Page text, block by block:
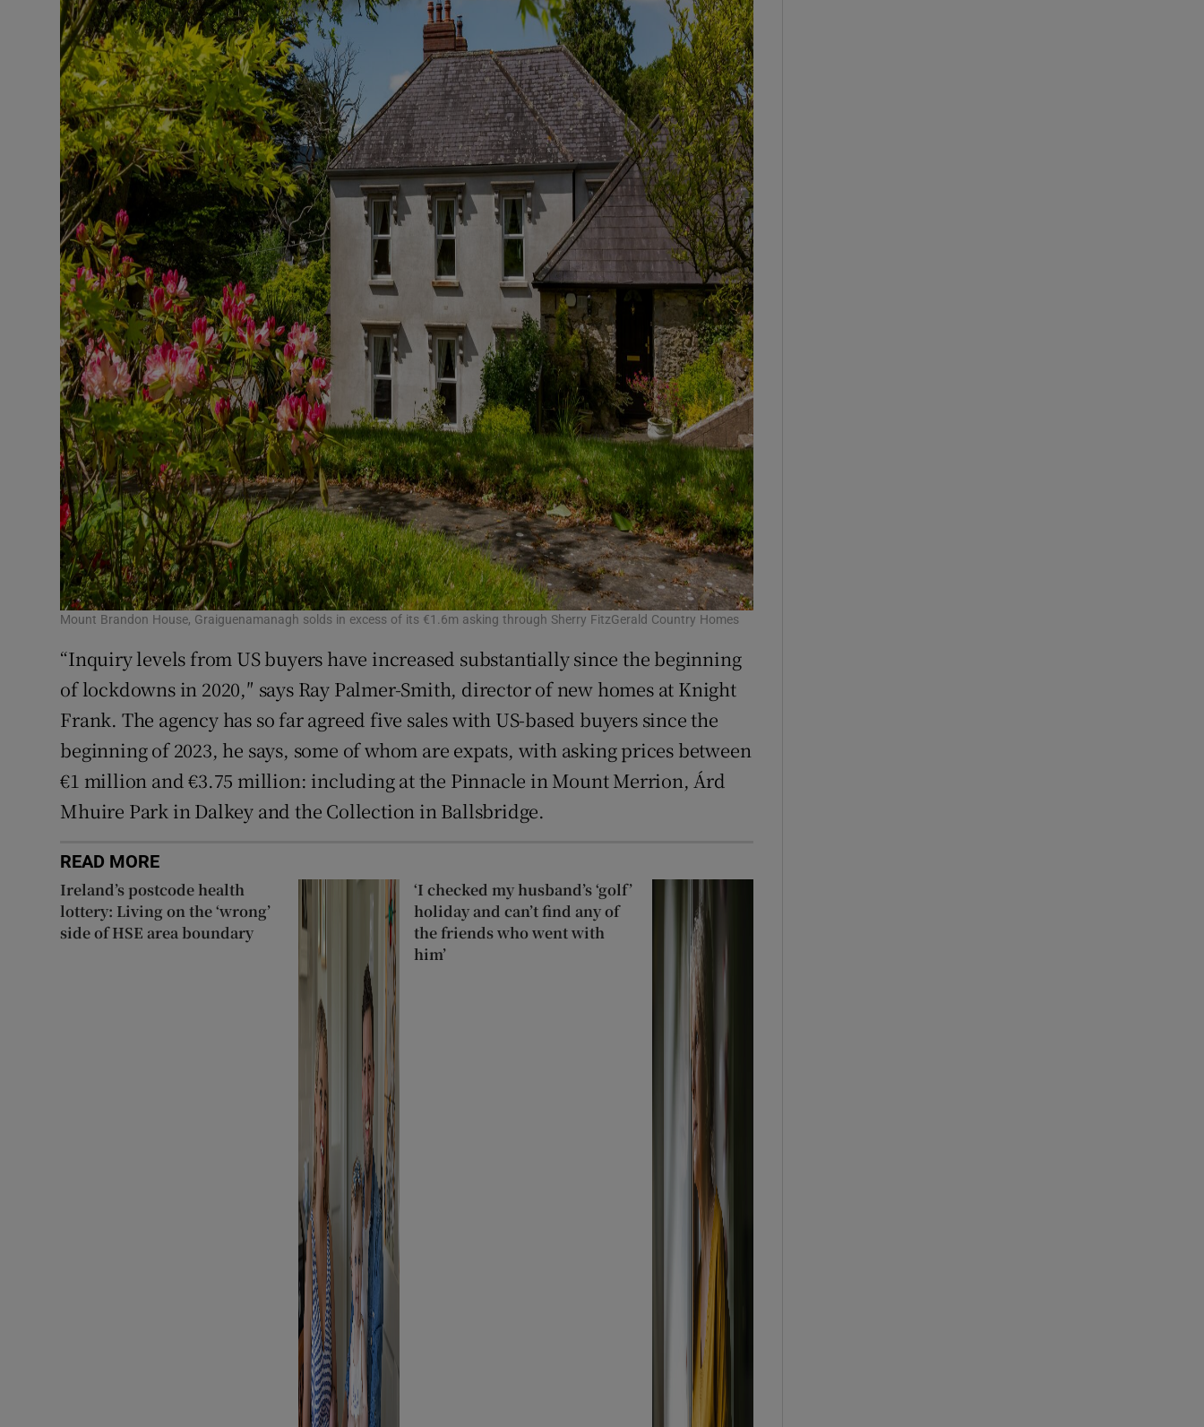
Mount Brandon House, Graiguenamanagh solds in excess of its €1.6m asking through Sherry FitzGerald Country Homes
“Inquiry levels from US buyers have increased substantially since the beginning
of lockdowns in 2020,″ says Ray Palmer-Smith, director of new homes at Knight
Frank. The agency has so far agreed five sales with US-based buyers since the
beginning of 2023, he says, some of whom are expats, with asking prices between
€1 million and €3.75 million: including at the Pinnacle in Mount Merrion, Árd
Mhuire Park in Dalkey and the Collection in Ballsbridge.
READ MORE
Ireland’s postcode health
lottery: Living on the ‘wrong’
side of HSE area boundary
‘I checked my husband’s ‘golf’
holiday and can’t find any of
the friends who went with
him’